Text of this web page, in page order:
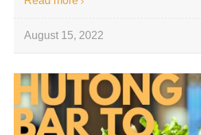
August 15, 2022